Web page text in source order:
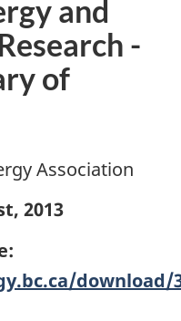
and
-
of
Association
2013
download/